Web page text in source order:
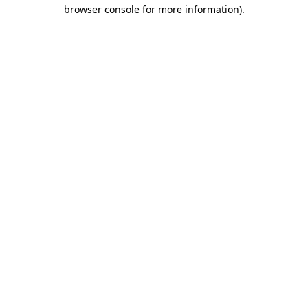
browser console for more information).